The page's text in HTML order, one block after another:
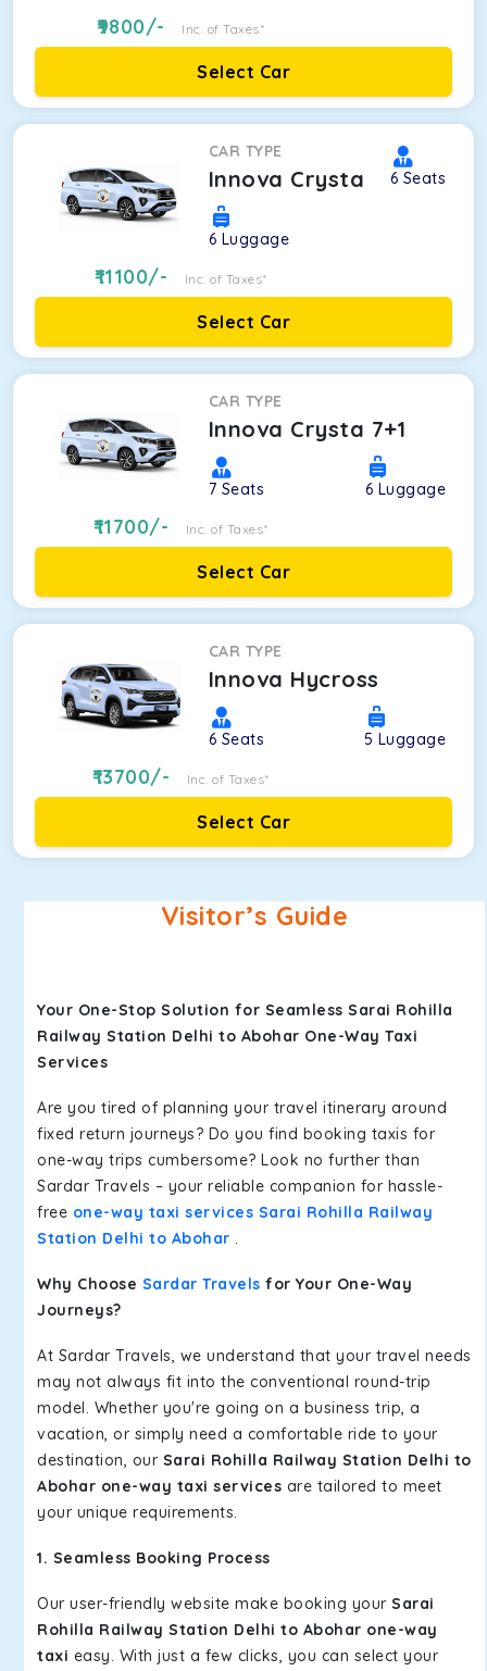
9800/- Inc. of Taxes*
Select Car
CAR TYPE
Innova Crysta 6 Seats
6 Luggage
11100/- Inc. of Taxes*
Select Car
CAR TYPE
Innova Crysta 7+1
7 Seats 6 Luggage
11700/- Inc. of Taxes*
Select Car
CAR TYPE
Innova Hycross
6 Seats 5 Luggage
13700/- Inc. of Taxes*
Select Car
Visitor’s Guide
Your One-Stop Solution for Seamless Sarai Rohilla
Railway Station Delhi to Abohar One-Way Taxi
Services
Are you tired of planning your travel itinerary around
fixed return journeys? Do you find booking taxis for
one-way trips cumbersome? Look no further than
Sardar Travels – your reliable companion for hassle-
free one-way taxi services Sarai Rohilla Railway
Station Delhi to Abohar .
Why Choose Sardar Travels for Your One-Way
Journeys?
At Sardar Travels, we understand that your travel needs
may not always fit into the conventional round-trip
model. Whether you're going on a business trip, a
vacation, or simply need a comfortable ride to your
destination, our Sarai Rohilla Railway Station Delhi to
Abohar one-way taxi services are tailored to meet
your unique requirements.
1. Seamless Booking Process
Our user-friendly website make booking your Sarai
Rohilla Railway Station Delhi to Abohar one-way
taxi easy. With just a few clicks, you can select your